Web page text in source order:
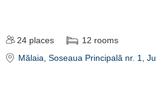
24 places 12 rooms
Mălaia, Soseaua Principală nr. 1,